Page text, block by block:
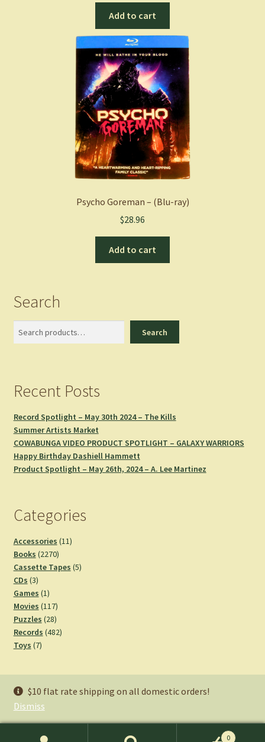
$10 flat rate shipping on all domestic orders!
Dismiss
Add to cart
Psycho Goreman – (Blu-ray)
$28.96
Add to cart
Search
Search
Recent Posts
Record Spotlight – May 30th 2024 – The Kills
Summer Artists Market
COWABUNGA VIDEO PRODUCT SPOTLIGHT – GALAXY WARRIORS
Happy Birthday Dashiell Hammett
Product Spotlight – May 26th, 2024 – A. Lee Martinez
Categories
Accessories 1111
Books 22702270
products
Cassette Tapes 55
CDs 33
products
Games 11
product
Movies 117117
products
Puzzles 2828
products
Records 482482
Toys 77
Staff Picks
0